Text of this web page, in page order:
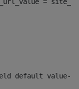
default value--